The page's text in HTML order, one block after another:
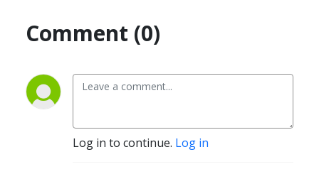
Comment (0)
Log in to continue. Log in